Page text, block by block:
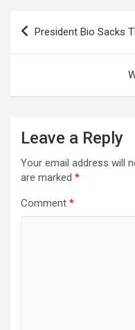
Post
President Bio Sacks
Leave a Reply
Your email address will
are marked *
Comment *